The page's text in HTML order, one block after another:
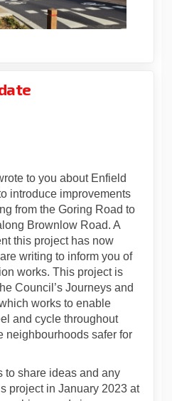
update
Construction
Construction
to you about Enfield
introduce improvements
from the Goring Road to
Brownlow Road. A
this project has now
writing to inform you of
works. This project is
Council’s Journeys and
works to enable
and cycle throughout
neighbourhoods safer for
to share ideas and any
project in January 2023 at